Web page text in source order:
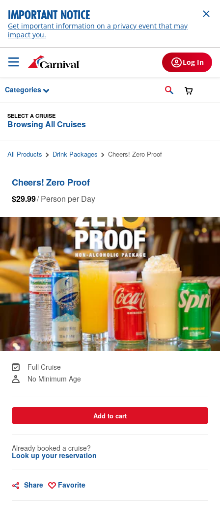
Skip to Main Content
IMPORTANT NOTICE
Get important information on a privacy event that may
impact you.
Log In
Categories
SELECT A CRUISE
Browsing All Cruises
All Products Drink Packages Cheers! Zero Proof
Cheers! Zero Proof
$29.99/ Person per Day
Full Cruise
No Minimum Age
Add to cart
Already booked a cruise?
Look up your reservation
Share Favorite